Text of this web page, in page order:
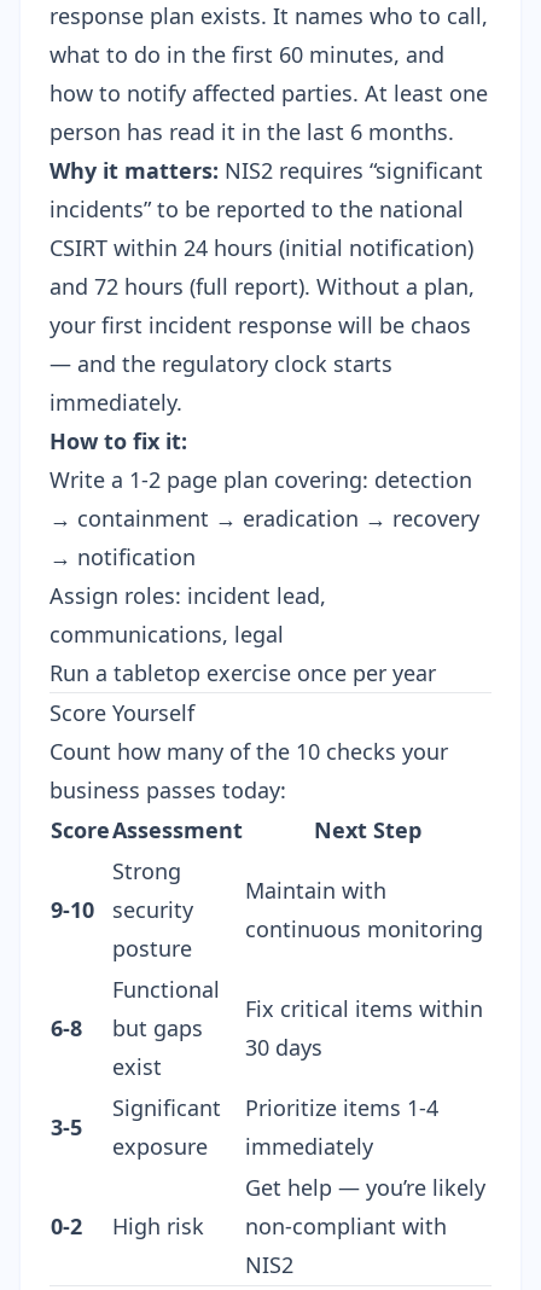
response plan exists. It names who to call,
what to do in the first 60 minutes, and
how to notify affected parties. At least one
person has read it in the last 6 months.
Why it matters: NIS2 requires “significant
incidents” to be reported to the national
CSIRT within 24 hours (initial notification)
and 72 hours (full report). Without a plan,
your first incident response will be chaos
— and the regulatory clock starts
immediately.
How to fix it:
Write a 1-2 page plan covering: detection
→ containment → eradication → recovery
→ notification
Assign roles: incident lead,
communications, legal
Run a tabletop exercise once per year
Score Yourself
Count how many of the 10 checks your
business passes today:
ScoreAssessment Next Step
9-10
Strong
security
posture
Maintain with
continuous monitoring
6-8
Functional
but gaps
exist
Fix critical items within
30 days
3-5
Significant
exposure
Prioritize items 1-4
immediately
0-2 High risk
Get help — you’re likely
non-compliant with
NIS2